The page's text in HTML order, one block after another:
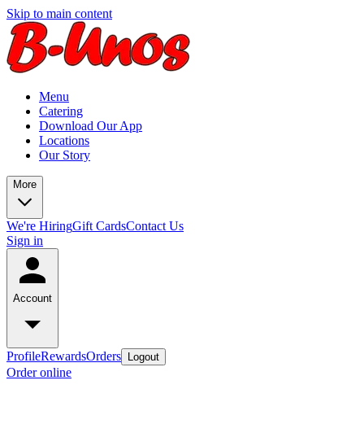
Skip to main content
Menu
Catering
Download Our App
Locations
Our Story
More
We're HiringGift CardsContact Us
Sign in
Account
ProfileRewardsOrders Logout
Order online